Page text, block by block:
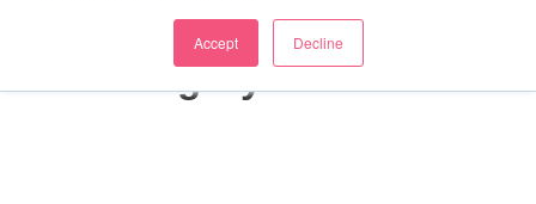
Accept Decline
Category:Partners